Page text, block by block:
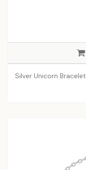
Silver Unicorn Bracelet